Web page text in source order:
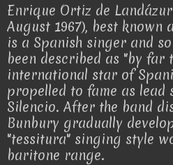
Enrique Ortiz de
August 1967), best known
is a Spanish singer and
been described as "by far
international star of
propelled to fame as lead
Silencio. After the band
Bunbury gradually
"tessitura" singing style
baritone range.